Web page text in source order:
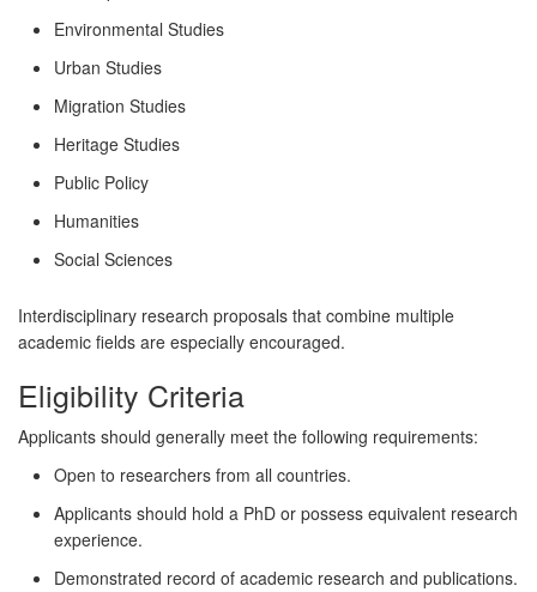
Environmental Studies
Urban Studies
Migration Studies
Heritage Studies
Public Policy
Humanities
Social Sciences
Interdisciplinary research proposals that combine multiple
academic fields are especially encouraged.
Eligibility Criteria
Applicants should generally meet the following requirements:
Open to researchers from all countries.
Applicants should hold a PhD or possess equivalent research
experience.
Demonstrated record of academic research and publications.